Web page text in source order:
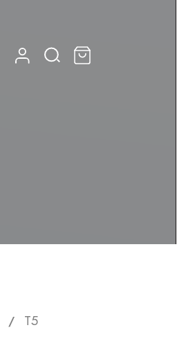
T5